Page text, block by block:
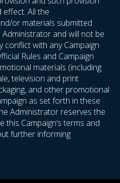
effect. All the
or materials submitted
and will not be
with any Campaign
Rules and Campaign
materials (including
television and print
and other promotional
as set forth in these
Administrator reserves the
Campaign’s terms and
further informing